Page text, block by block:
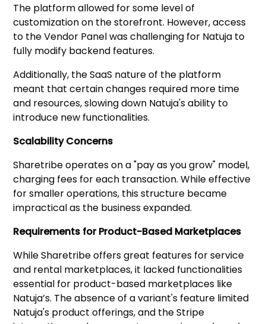
The platform allowed for some level of
customization on the storefront. However, access
to the Vendor Panel was challenging for Natuja to
fully modify backend features.
Additionally, the SaaS nature of the platform
meant that certain changes required more time
and resources, slowing down Natuja's ability to
introduce new functionalities.
Scalability Concerns
Sharetribe operates on a "pay as you grow" model,
charging fees for each transaction. While effective
for smaller operations, this structure became
impractical as the business expanded.
Requirements for Product-Based Marketplaces
While Sharetribe offers great features for service
and rental marketplaces, it lacked functionalities
essential for product-based marketplaces like
Natuja’s. The absence of a variant's feature limited
Natuja's product offerings, and the Stripe